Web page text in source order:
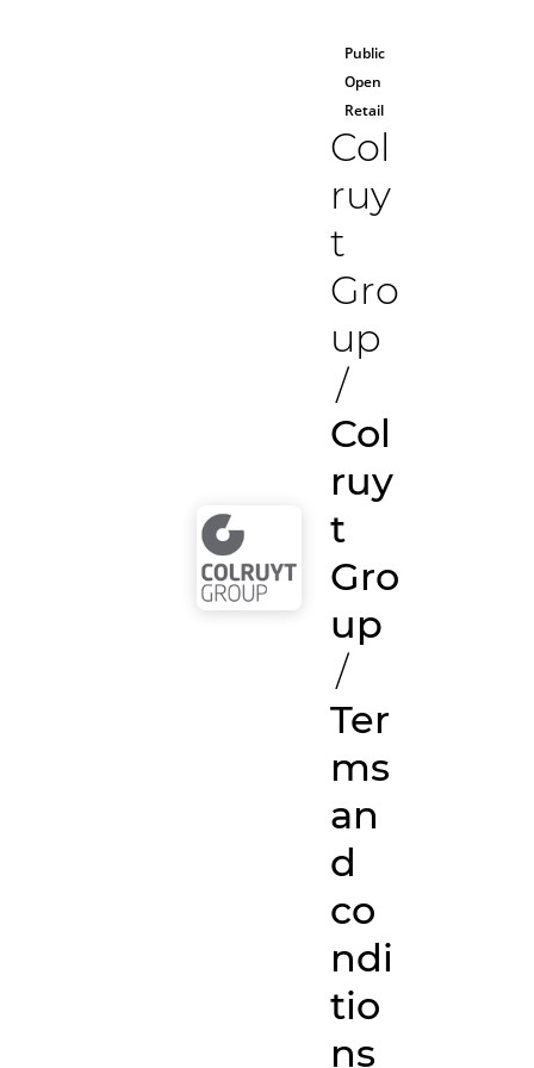
Public
Open
Retail
Col
ruy
t
Gro
up
/
Col
ruy
t
Gro
up
/
Ter
ms
an
d
co
ndi
tio
ns